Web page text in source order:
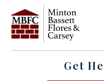
Get
OUR FIRM
SAMUEL E. BASSETT
CRIMINAL DEFENSE
CRIMINAL DEFENSE
AUSTIN
BLOG
LOCAL COURTS